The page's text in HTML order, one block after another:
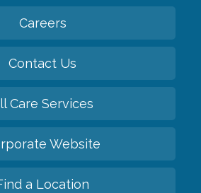
Careers
Contact Us
Care Services
Website
a Location